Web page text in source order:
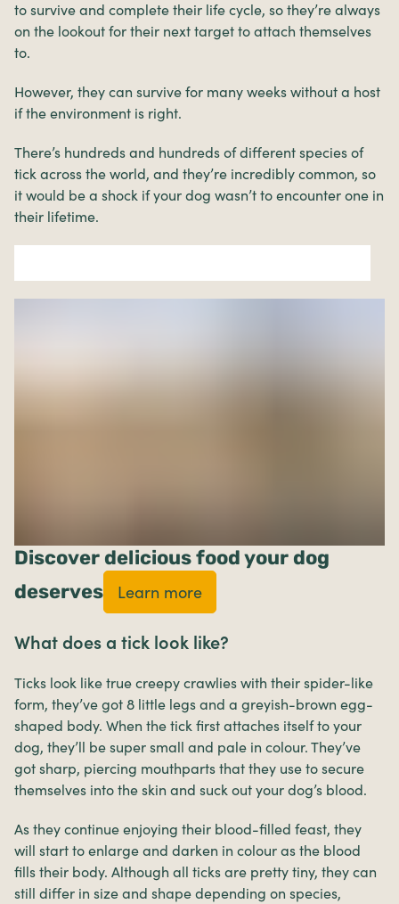
to survive and complete their life cycle, so they’re always
on the lookout for their next target to attach themselves
to.
However, they can survive for many weeks without a host
if the environment is right.
There’s hundreds and hundreds of different species of
tick across the world, and they’re incredibly common, so
it would be a shock if your dog wasn’t to encounter one in
their lifetime.
Discover delicious food your dog
deserves
Learn more
What does a tick look like?
Ticks look like true creepy crawlies with their spider-like
form, they’ve got 8 little legs and a greyish-brown egg-
shaped body. When the tick first attaches itself to your
dog, they’ll be super small and pale in colour. They’ve
got sharp, piercing mouthparts that they use to secure
themselves into the skin and suck out your dog’s blood.
As they continue enjoying their blood-filled feast, they
will start to enlarge and darken in colour as the blood
fills their body. Although all ticks are pretty tiny, they can
still differ in size and shape depending on species,